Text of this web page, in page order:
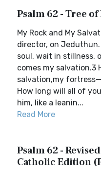
Psalm 62 - Tree
My Rock and My
director, on
soul, wait in stillness,
comes my salvation.3
salvation,my
How long will all of
him, like a leanin...
Read More
Psalm 62 -
Catholic Edition